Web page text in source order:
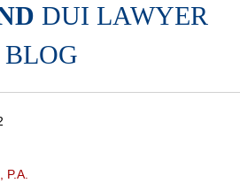
DUI LAWYER
BLOG
P.A.